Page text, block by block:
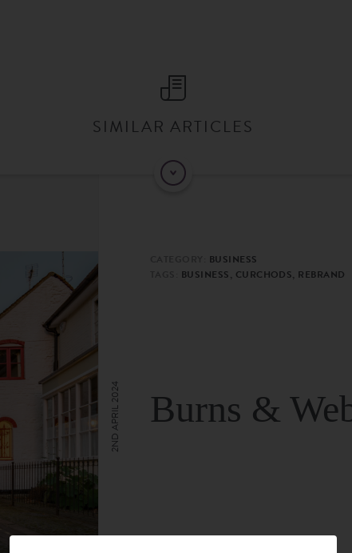
SIMILAR ARTICLES
BUSINESS
BUSINESS, CURCHODS, REBRAND
Burns &
2ND APRIL 2024